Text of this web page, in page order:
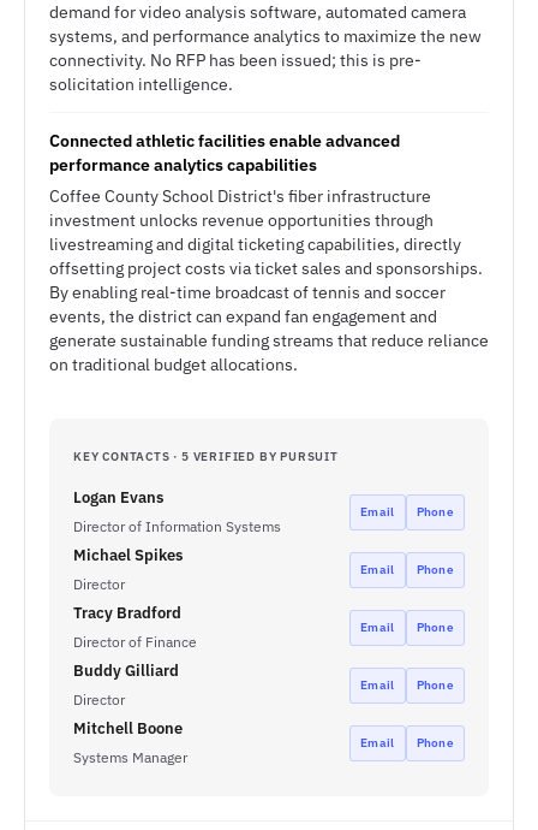
demand for video analysis software, automated camera
systems, and performance analytics to maximize the new
connectivity. No RFP has been issued; this is pre-
solicitation intelligence.
Connected athletic facilities enable advanced
performance analytics capabilities
Coffee County School District's fiber infrastructure
investment unlocks revenue opportunities through
livestreaming and digital ticketing capabilities, directly
offsetting project costs via ticket sales and sponsorships.
By enabling real-time broadcast of tennis and soccer
events, the district can expand fan engagement and
generate sustainable funding streams that reduce reliance
on traditional budget allocations.
KEY CONTACTS · 5 VERIFIED BY PURSUIT
Logan Evans
Director of Information Systems
Email Phone
Michael Spikes
Director
Email Phone
Tracy Bradford
Director of Finance
Email Phone
Buddy Gilliard
Director
Email Phone
Mitchell Boone
Systems Manager
Email Phone